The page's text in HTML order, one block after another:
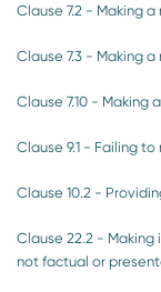
Clause 7.2 - Making
Clause 7.3 - Making
Clause 7.10 -
Clause 9.1 - Failing
Clause 10.2 -
Clause 22.2 -
not factual or